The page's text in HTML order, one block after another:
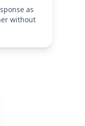
days'
first
work
as
without